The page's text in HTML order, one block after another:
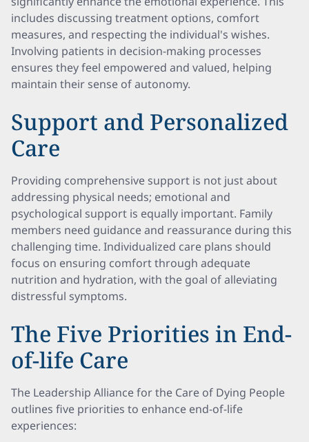
includes discussing treatment options, comfort
measures, and respecting the individual's wishes.
Involving patients in decision-making processes
ensures they feel empowered and valued, helping
maintain their sense of autonomy.
Support and Personalized
Care
Providing comprehensive support is not just about
addressing physical needs; emotional and
psychological support is equally important. Family
members need guidance and reassurance during this
challenging time. Individualized care plans should
focus on ensuring comfort through adequate
nutrition and hydration, with the goal of alleviating
distressful symptoms.
The Five Priorities in End-
of-life Care
The Leadership Alliance for the Care of Dying People
outlines five priorities to enhance end-of-life
experiences: